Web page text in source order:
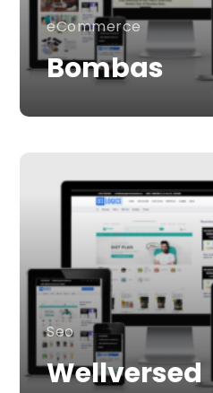
eCommerce
Bombas
Seo
Wellversed